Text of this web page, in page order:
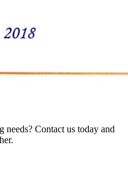
needs? Contact us today and